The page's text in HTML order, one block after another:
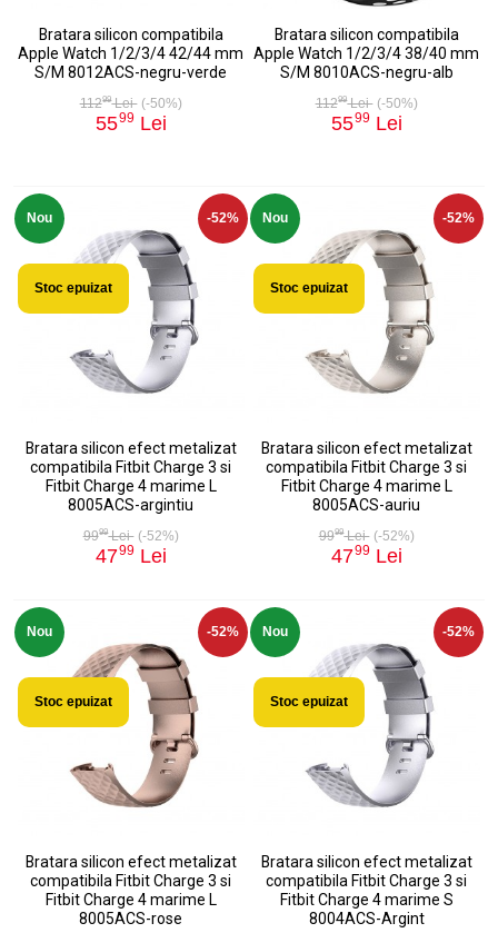
Bratara silicon compatibila
Apple Watch 1/2/3/4 42/44 mm
S/M 8012ACS-negru-verde
11299Lei (-50%)
5599 Lei
Bratara silicon compatibila
Apple Watch 1/2/3/4 38/40 mm
S/M 8010ACS-negru-alb
11299Lei (-50%)
5599 Lei
Nou -52%
Stoc epuizat
Bratara silicon efect metalizat
compatibila Fitbit Charge 3 si
Fitbit Charge 4 marime L
8005ACS-argintiu
9999Lei (-52%)
4799 Lei
Nou -52%
Stoc epuizat
Bratara silicon efect metalizat
compatibila Fitbit Charge 3 si
Fitbit Charge 4 marime L
8005ACS-auriu
9999Lei (-52%)
4799 Lei
Nou -52%
Stoc epuizat
Bratara silicon efect metalizat
compatibila Fitbit Charge 3 si
Fitbit Charge 4 marime L
8005ACS-rose
Nou -52%
Stoc epuizat
Bratara silicon efect metalizat
compatibila Fitbit Charge 3 si
Fitbit Charge 4 marime S
8004ACS-Argint